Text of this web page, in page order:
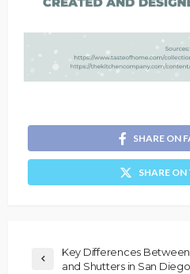
SHARE ON
SHARE
Key Differences
and Shutters in San Diego